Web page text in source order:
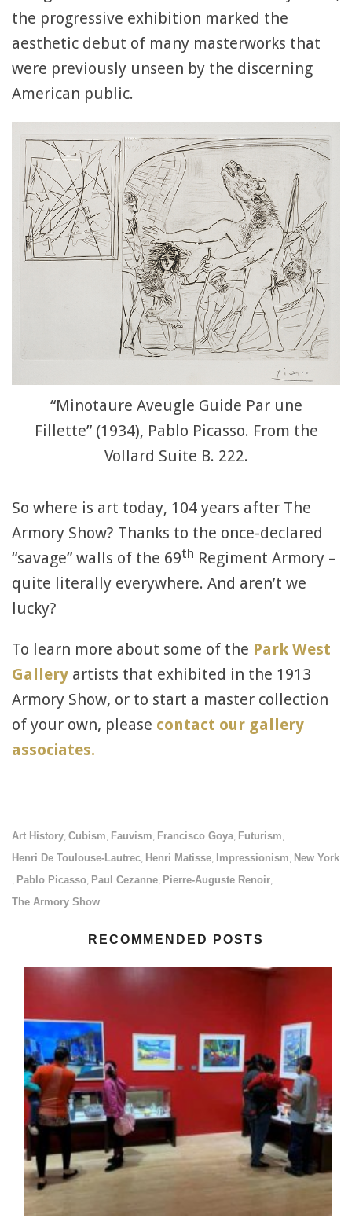
the progressive exhibition marked the
aesthetic debut of many masterworks that
were previously unseen by the discerning
American public.
“Minotaure Aveugle Guide Par une
Fillette” (1934), Pablo Picasso. From the
Vollard Suite B. 222.
So where is art today, 104 years after The
Armory Show? Thanks to the once-declared
“savage” walls of the 69th Regiment Armory –
quite literally everywhere. And aren’t we
lucky?
To learn more about some of the Park West
Gallery artists that exhibited in the 1913
Armory Show, or to start a master collection
of your own, please contact our gallery
associates.
Art History, Cubism, Fauvism, Francisco Goya, Futurism,
Henri De Toulouse-Lautrec, Henri Matisse, Impressionism, New York
, Pablo Picasso, Paul Cezanne, Pierre-Auguste Renoir,
The Armory Show
RECOMMENDED POSTS